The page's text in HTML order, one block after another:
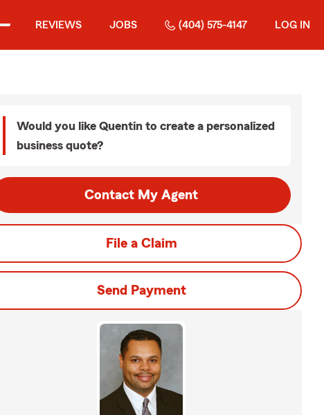
REVIEWS JOBS (404) 575-4147 LOG IN
Would you like Quentin to create a personalized
business quote?
Contact My Agent
File a Claim
Send Payment